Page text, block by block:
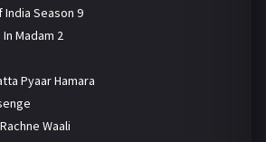
India Season 9
Madam 2
Pyaar Hamara
Waali